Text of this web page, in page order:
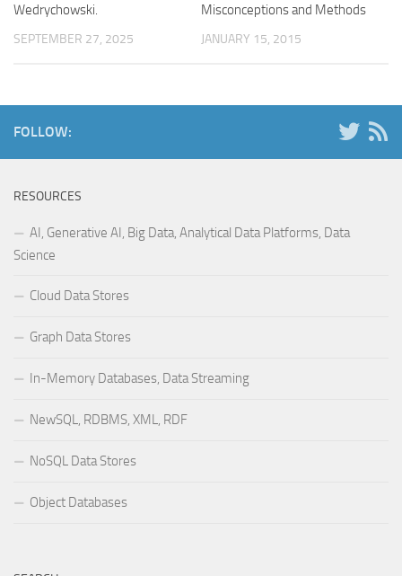
Wedrychowski.
SEPTEMBER 27, 2025
Misconceptions and Methods
JANUARY 15, 2015
FOLLOW:
RESOURCES
AI, Generative AI, Big Data, Analytical Data Platforms, Data
Science
Cloud Data Stores
Graph Data Stores
In-Memory Databases, Data Streaming
NewSQL, RDBMS, XML, RDF
NoSQL Data Stores
Object Databases